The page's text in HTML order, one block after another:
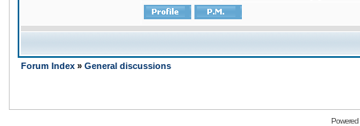
Forum Index » General discussions